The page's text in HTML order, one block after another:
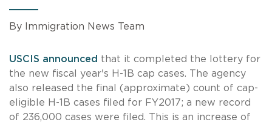
By Immigration News Team
USCIS announced that it completed the lottery for
the new fiscal year's H-1B cap cases. The agency
also released the final (approximate) count of cap-
eligible H-1B cases filed for FY2017; a new record
of 236,000 cases were filed. This is an increase of